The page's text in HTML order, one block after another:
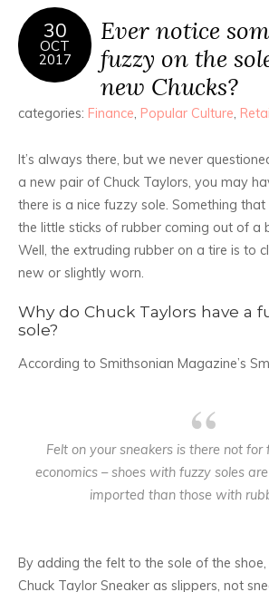
30
OCT
2017
Ever notice
fuzzy on the
new Chucks?
categories: Finance, Popular Culture,
It’s always there, but we never
a new pair of Chuck Taylors, you may
there is a nice fuzzy sole. Something
the little sticks of rubber coming out of a
Well, the extruding rubber on a tire is to
new or slightly worn.
Why do Chuck Taylors have a
sole?
According to Smithsonian Magazine’s
Felt on your sneakers is there not for
economics – shoes with fuzzy soles
imported than those with
By adding the felt to the sole of the shoe,
Chuck Taylor Sneaker as slippers, not